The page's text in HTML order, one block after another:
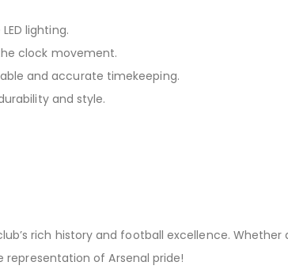
lighting.
clock movement.
and accurate timekeeping.
and style.
rich history and football excellence. Whether
of Arsenal pride!